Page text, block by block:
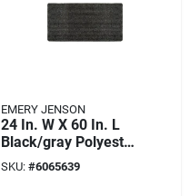
EMERY JENSON
24 In. W X 60 In. L
Black/gray Polyester
Utility Mat
SKU: #6065639